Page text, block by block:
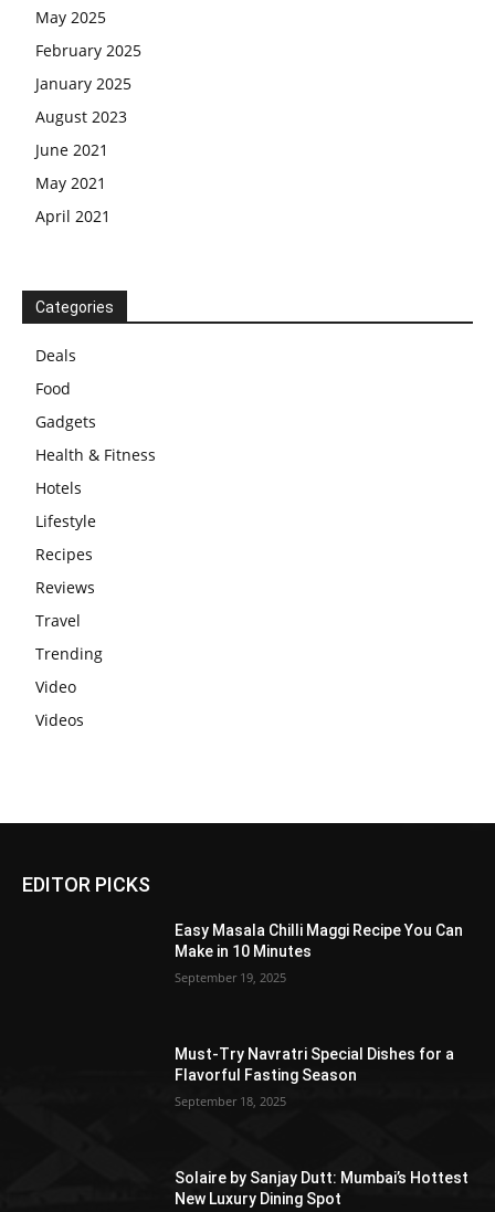
May 2025
February 2025
January 2025
August 2023
June 2021
May 2021
April 2021
Categories
Deals
Food
Gadgets
Health & Fitness
Hotels
Lifestyle
Recipes
Reviews
Travel
Trending
Video
Videos
EDITOR PICKS
Easy Masala Chilli Maggi Recipe You Can
Make in 10 Minutes
September 19, 2025
Must-Try Navratri Special Dishes for a
Flavorful Fasting Season
September 18, 2025
Solaire by Sanjay Dutt: Mumbai’s Hottest
New Luxury Dining Spot